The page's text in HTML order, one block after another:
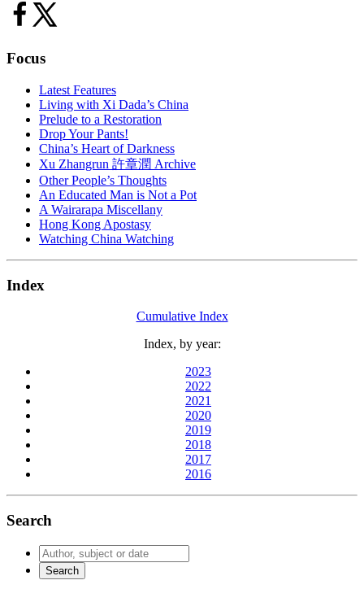
Focus
Latest Features
Living with Xi Dada’s China
Prelude to a Restoration
Drop Your Pants!
China’s Heart of Darkness
Xu Zhangrun 許章潤 Archive
Other People’s Thoughts
An Educated Man is Not a Pot
A Wairarapa Miscellany
Hong Kong Apostasy
Watching China Watching
Index
Cumulative Index
Index, by year:
2023
2022
2021
2020
2019
2018
2017
2016
Search